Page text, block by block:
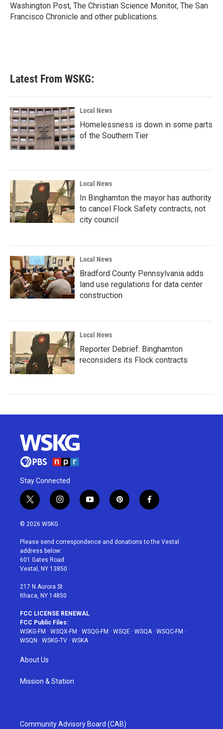
Washington Post, The Christian Science Monitor, The San
Francisco Chronicle and other publications.
Latest From WSKG:
Local News
Homelessness is down in some parts
of the Southern Tier
Local News
In Binghamton the mayor has authority
to cancel Flock Safety contracts, not
city council
Local News
Bradford County Pennsylvania adds
land use regulations for data center
construction
Local News
Reporter Debrief: Binghamton
reconsiders its Flock contracts
Stay Connected
t
w
i
t
e
r
i
n
a
g
r
a
y
o
u
p
i
e
f
a
b
© 2026 WSKG
Please send correspondence and donations to the Vestal
address below:
601 Gates Road
Vestal, NY 13850
217 N Aurora St
Ithaca, NY 14850
FCC LICENSE RENEWAL
FCC Public Files:
WSKG-FM · WSQX-FM · WSQG-FM · WSQE · WSQA· WSQC-FM ·
WSQN · WSKG-TV · WSKA
About Us
Mission & Station
Community Advisory Board (CAB)